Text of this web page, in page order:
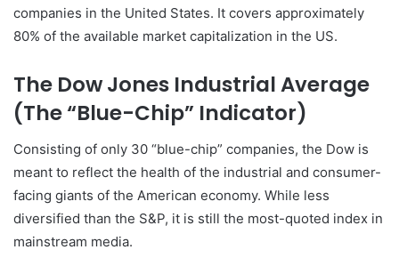
companies in the United States. It covers approximately
80% of the available market capitalization in the US.
The Dow Jones Industrial Average
(The “Blue-Chip” Indicator)
Consisting of only 30 “blue-chip” companies, the Dow is
meant to reflect the health of the industrial and consumer-
facing giants of the American economy. While less
diversified than the S&P, it is still the most-quoted index in
mainstream media.